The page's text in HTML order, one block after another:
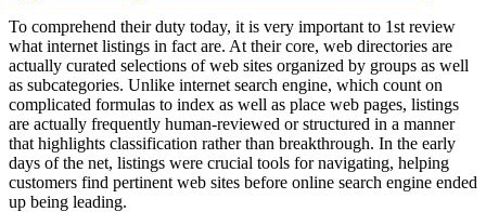
To comprehend their duty today, it is very important to 1st review
what internet listings in fact are. At their core, web directories are
actually curated selections of web sites organized by groups as well
as subcategories. Unlike internet search engine, which count on
complicated formulas to index as well as place web pages, listings
are actually frequently human-reviewed or structured in a manner
that highlights classification rather than breakthrough. In the early
days of the net, listings were crucial tools for navigating, helping
customers find pertinent web sites before online search engine ended
up being leading.